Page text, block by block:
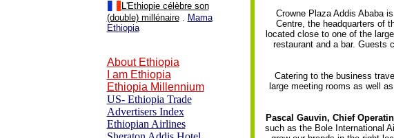
L'Ethiopie célèbre son
(double) millénaire. Mama
Ethiopia
About Ethiopia
I am Ethiopia
Ethiopia Millennium
US- Ethiopia Trade
Advertisers Index
Ethiopian Airlines
Crowne Plaza Addis Ababa
Centre, the headquarters of
located close to one of the
restaurant and a bar. Guests
Catering to the business
large meeting rooms as well
Pascal Gauvin, Chief
such as the Bole International